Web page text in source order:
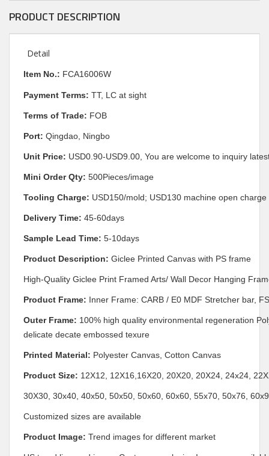
PRODUCT DESCRIPTION
Detail
Item No.: FCA16006W
Payment Terms: TT, LC at sight
Terms of Trade: FOB
Port: Qingdao, Ningbo
Unit Price: USD0.90-USD9.00, You are welcome to inquiry
Mini Order Qty: 500Pieces/image
Tooling Charge: USD150/mold; USD130 machine open
Delivery Time: 45-60days
Sample Lead Time: 5-10days
Product Description: Giclee Printed Canvas with PS frame
High-Quality Giclee Print Framed Arts/ Wall Decor Hanging
Product Frame: Inner Frame: CARB / E0 MDF Stretcher bar,
Outer Frame: 100% high quality environmental regeneration
delicate decate embossed texure
Printed Material: Polyester Canvas, Cotton Canvas
Product Size: 12X12, 12X16,16X20, 20X20, 20X24, 24x24,
30X30, 30x40, 40x50, 50x50, 50x60, 60x60, 55x70, 50x76,
Customized sizes are available
Product Image: Trend images for different market